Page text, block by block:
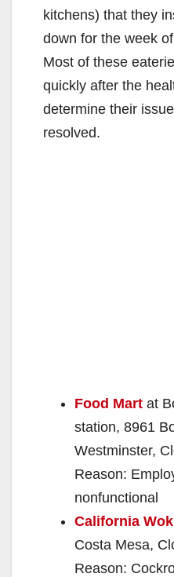
kitchens) that they
down for the week
Most of these
quickly after the
determine their
resolved.
Food Mart at
station, 8961
Westminster,
Reason:
nonfunctional
California Wok
Costa Mesa,
Reason: